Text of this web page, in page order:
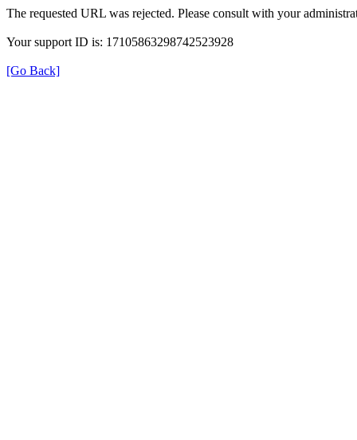
The requested URL was rejected. Please consult with your
Your support ID is: 17105863298742523928
[Go Back]